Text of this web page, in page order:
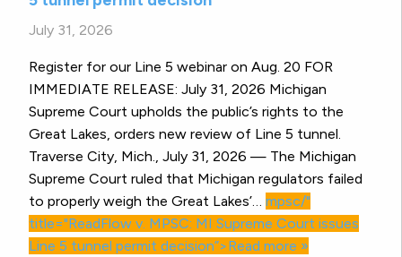
July 31, 2026
Register for our Line 5 webinar on Aug. 20 FOR
IMMEDIATE RELEASE: July 31, 2026 Michigan
Supreme Court upholds the public’s rights to the
Great Lakes, orders new review of Line 5 tunnel.
Traverse City, Mich., July 31, 2026 — The Michigan
Supreme Court ruled that Michigan regulators failed
to properly weigh the Great Lakes’… mpsc/"
title="ReadFlow v. MPSC: MI Supreme Court issues
Line 5 tunnel permit decision”>Read more »